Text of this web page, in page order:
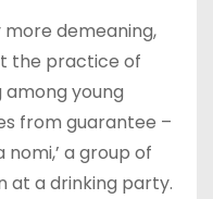
demeaning,
the practice of
among young
from guarantee –
nomi,’ a group of
at a drinking party.